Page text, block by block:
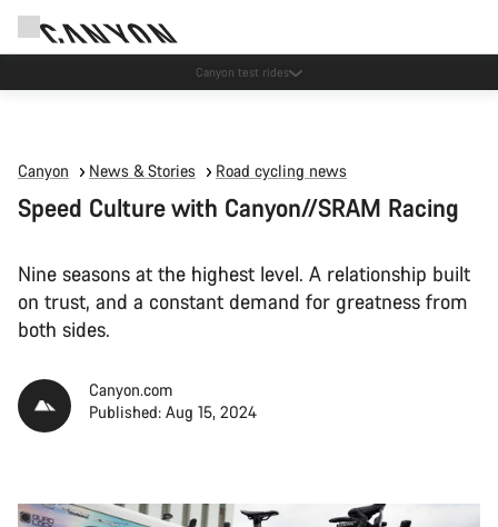
Canyon test rides
Canyon News & Stories Road cycling news
Speed Culture with Canyon//SRAM Racing
Nine seasons at the highest level. A relationship built
on trust, and a constant demand for greatness from
both sides.
Canyon.com
Published: Aug 15, 2024